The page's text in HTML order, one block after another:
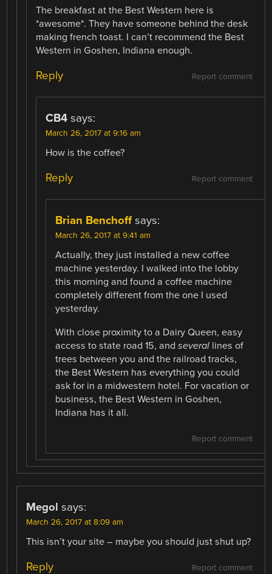
The breakfast at the Best Western here is
*awesome*. They have someone behind the desk
making french toast. I can’t recommend the Best
Western in Goshen, Indiana enough.
Report comment
Reply
CB4 says:
March 26, 2017 at 9:16 am
How is the coffee?
Report comment
Reply
Brian Benchoff says:
March 26, 2017 at 9:41 am
Actually, they just installed a new coffee
machine yesterday. I walked into the lobby
this morning and found a coffee machine
completely different from the one I used
yesterday.
With close proximity to a Dairy Queen, easy
access to state road 15, andseveral lines of
trees between you and the railroad tracks,
the Best Western has everything you could
ask for in a midwestern hotel. For vacation or
business, the Best Western in Goshen,
Indiana has it all.
Report comment
Megol says:
March 26, 2017 at 8:09 am
This isn’t your site – maybe you should just shut up?
Report comment
Reply